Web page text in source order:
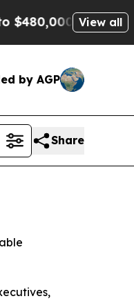
Being Wrongly
View all
by AGP
Share